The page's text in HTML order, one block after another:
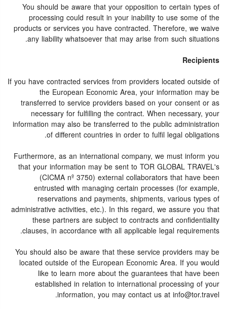
You should be aware that your opposition to certain types of
processing could result in your inability to use some of the
products or services you have contracted. Therefore, we waive
any liability whatsoever that may arise from such situations.
Recipients
If you have contracted services from providers located outside of
the European Economic Area, your information may be
transferred to service providers based on your consent or as
necessary for fulfilling the contract. When necessary, your
information may also be transferred to the public administration
of different countries in order to fulfil legal obligations.
Furthermore, as an international company, we must inform you
that your information may be sent to TOR GLOBAL TRAVEL's
(CICMA nº 3750) external collaborators that have been
entrusted with managing certain processes (for example,
reservations and payments, shipments, various types of
administrative activities, etc.). In this regard, we assure you that
these partners are subject to contracts and confidentiality
clauses, in accordance with all applicable legal requirements.
You should also be aware that these service providers may be
located outside of the European Economic Area. If you would
like to learn more about the guarantees that have been
established in relation to international processing of your
information, you may contact us at info@tor.travel.